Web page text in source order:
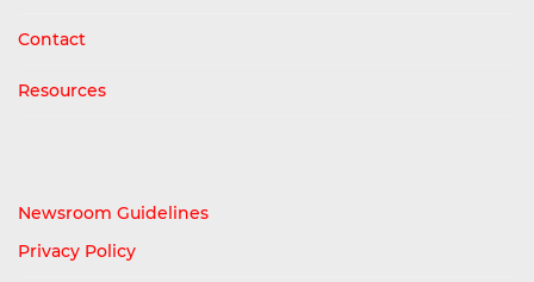
Contact
Resources
Newsroom Guidelines
Privacy Policy